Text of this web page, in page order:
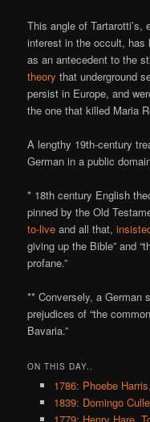
This angle of
interest in the occult, has
as an antecedent to the
theory that underground
persist in Europe, and
the one that killed Maria
A lengthy 19th-century
German in a public
* 18th century English
pinned by the Old
to-live and all that,
giving up the Bible” and
profane.”
** Conversely, a German
prejudices of “the
Bavaria.”
ON THIS DAY..
1786: Phoebe
1839: Domingo